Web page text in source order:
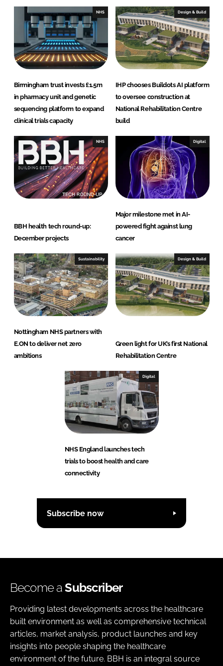
n
k
NHS
Birmingham trust invests £1.5m
in pharmacy unit and genetic
sequencing platform to expand
clinical trials capacity
Design & Build
IHP chooses Buildots AI platform
to oversee construction at
National Rehabilitation Centre
build
NHS
BBH health tech round-up:
December projects
Digital
Major milestone met in AI-
powered fight against lung
cancer
Sustainability
Nottingham NHS partners with
E.ON to deliver net zero
ambitions
Design & Build
Green light for UK’s first National
Rehabilitation Centre
Digital
NHS England launches tech
trials to boost health and care
connectivity
Subscribe now
Become aSubscriber
Providing latest developments across the healthcare
built environment as well as comprehensive technical
articles, market analysis, product launches and key
insights into people shaping the healthcare
environment of the future. BBH is an integral source